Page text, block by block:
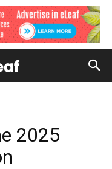
2025